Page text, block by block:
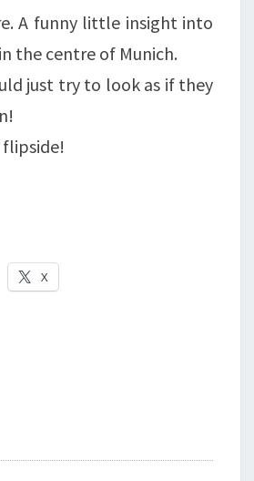
A funny little insight into
the centre of Munich.
just try to look as if they
flipside!
X